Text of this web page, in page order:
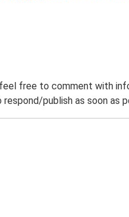
free to comment with
publish as soon as